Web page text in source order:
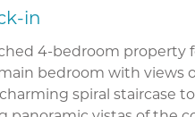
in
4-bedroom property
bedroom with views
spiral staircase